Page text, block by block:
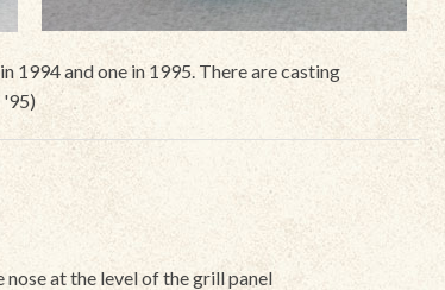
1994 and one in 1995. There are casting
'95)
at the level of the grill panel